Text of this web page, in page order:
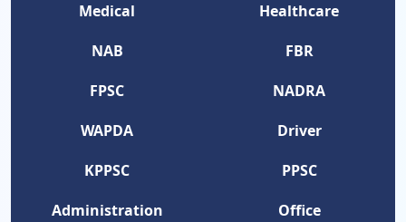
Medical
Healthcare
NAB
FBR
FPSC
NADRA
WAPDA
Driver
KPPSC
PPSC
Administration
Office